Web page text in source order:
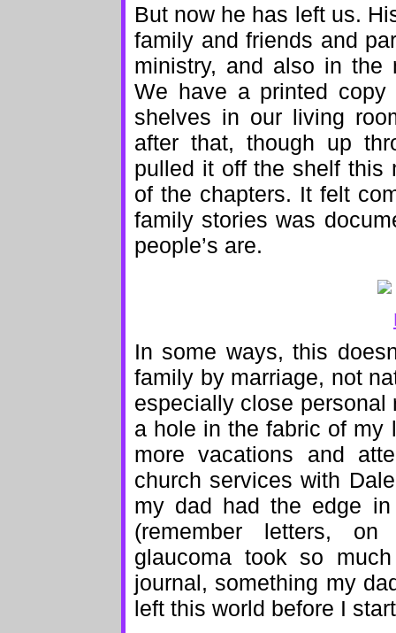
But now he has left us.
family and friends and
ministry, and also in the
We have a printed
shelves in our living
after that, though up
pulled it off the shelf this
of the chapters. It felt
family stories was
people’s are.
In some ways, this
family by marriage, not
especially close
a hole in the fabric of my
more vacations and
church services with
my dad had the edge in
(remember letters,
glaucoma took so
journal, something my
left this world before I